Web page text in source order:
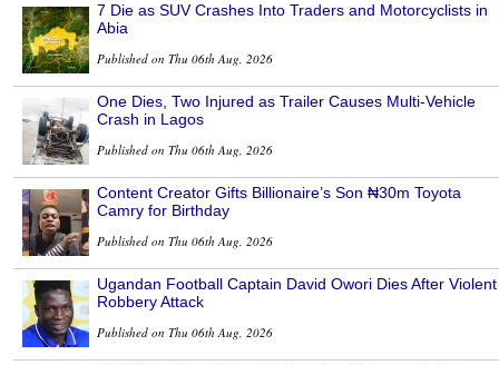
7 Die as SUV Crashes Into Traders and Motorcyclists in
Abia
Published on Thu 06th Aug, 2026
One Dies, Two Injured as Trailer Causes Multi-Vehicle
Crash in Lagos
Published on Thu 06th Aug, 2026
Content Creator Gifts Billionaire’s Son ₦30m Toyota
Camry for Birthday
Published on Thu 06th Aug, 2026
Ugandan Football Captain David Owori Dies After Violent
Robbery Attack
Published on Thu 06th Aug, 2026